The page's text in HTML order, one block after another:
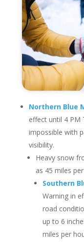
Northern Blue
effect until 4 PM
impossible with
visibility.
Heavy snow
as 45 miles
Southern
Warning in
road
up to 6
miles per